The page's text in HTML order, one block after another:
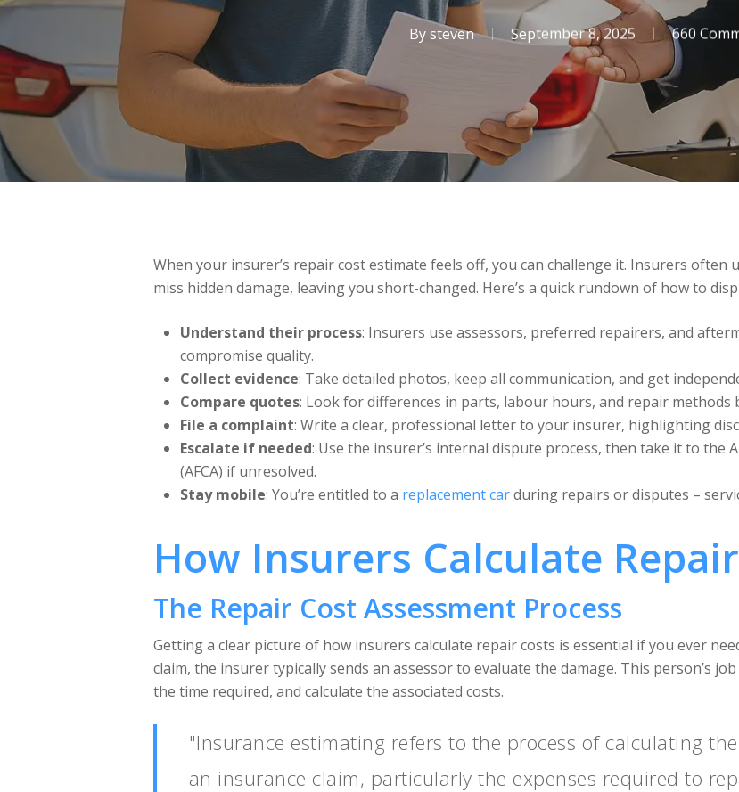
By steven September 8, 2025 660
When your insurer’s repair cost estimate feels off, you can challenge it. Insurers
miss hidden damage, leaving you short-changed. Here’s a quick rundown of how to
Understand their process: Insurers use assessors, preferred repairers, and
compromise quality.
Collect evidence: Take detailed photos, keep all communication, and get
Compare quotes: Look for differences in parts, labour hours, and repair methods
File a complaint: Write a clear, professional letter to your insurer, highlighting
Escalate if needed: Use the insurer’s internal dispute process, then take it to the
(AFCA) if unresolved.
Stay mobile: You’re entitled to a replacement carduring repairs or disputes –
How Insurers Calculate
The Repair Cost Assessment Process
Getting a clear picture of how insurers calculate repair costs is essential if you ever
claim, the insurer typically sends an assessor to evaluate the damage. This person’s
the time required, and calculate the associated costs.
"Insurance estimating refers to the process of calculating
an insurance claim, particularly the expenses required to